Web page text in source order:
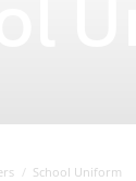
School Uniform